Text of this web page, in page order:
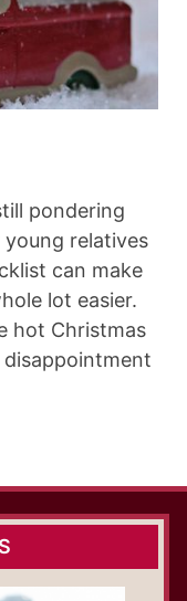
pondering
relatives
can make
lot easier.
hot Christmas
disappointment